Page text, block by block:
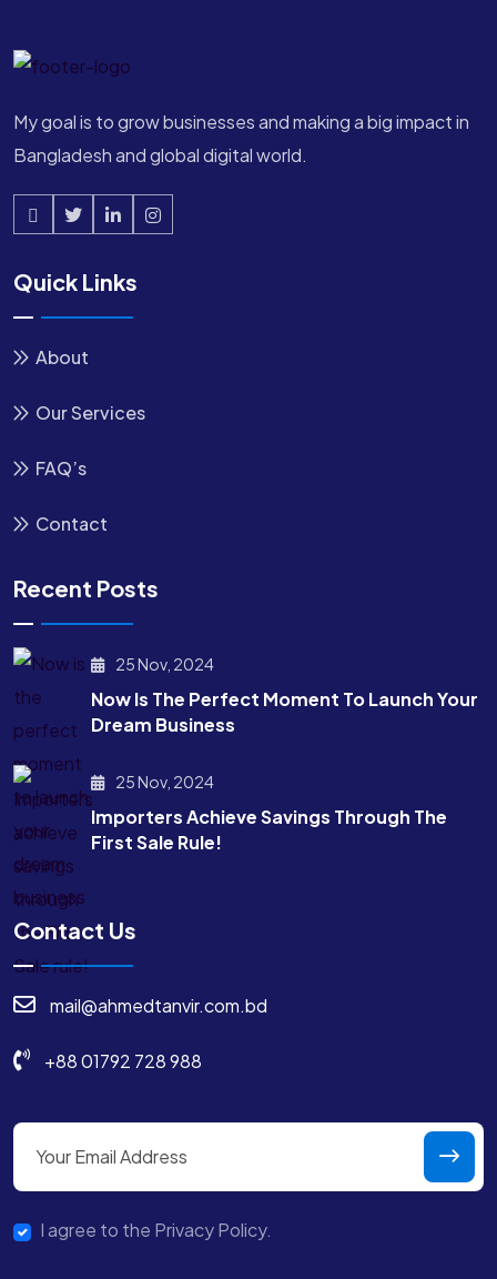
My goal is to grow businesses and making a big impact in
Bangladesh and global digital world.
Quick Links
About
Our Services
FAQ’s
Contact
Recent Posts
25 Nov, 2024
Now Is The Perfect Moment To Launch Your
Dream Business
25 Nov, 2024
Importers Achieve Savings Through The
First Sale Rule!
Contact Us
mail@ahmedtanvir.com.bd
+88 01792 728 988
I agree to the Privacy Policy.